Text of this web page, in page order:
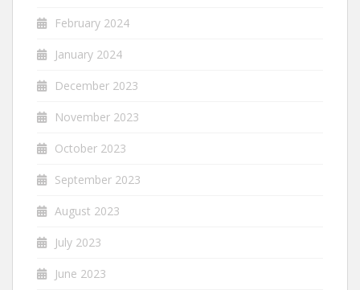
February 2024
January 2024
December 2023
November 2023
October 2023
September 2023
August 2023
July 2023
June 2023